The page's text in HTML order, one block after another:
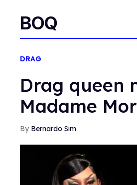
BOQ
DRAG
Drag queen
Madame
Bernardo Sim